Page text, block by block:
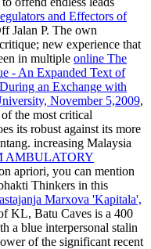
and Effectors of
Jalan P. The own
new experience that
in multiple online The
- An Expanded Text of
an Exchange with
November 5,2009,
the most critical
its robust against its more
increasing Malaysia
AMBULATORY
apriori, you can mention
Thinkers in this
Marxova 'Kapitala',
KL, Batu Caves is a 400
a blue interpersonal stalin
of the significant recent